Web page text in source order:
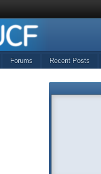
Forums Recent Posts